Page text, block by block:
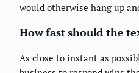
would otherwise hang up
How fast should the
As close to instant as